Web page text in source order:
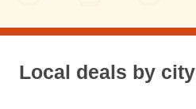
Local deals by city